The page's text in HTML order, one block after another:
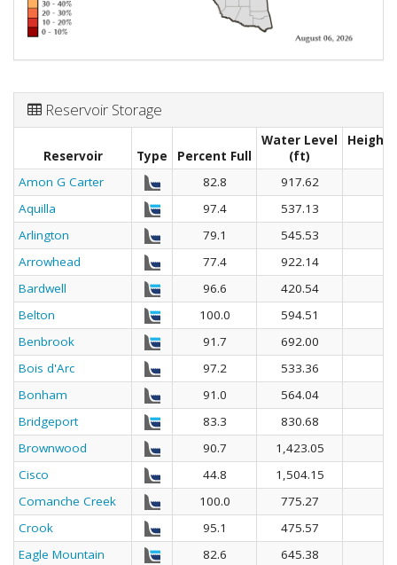
Reservoir Storage
Reservoir Type Percent Full
Water Level
(ft)
Height
Amon G Carter 82.8
917.62
Aquilla
97.4
537.13
Arlington
79.1
545.53
Arrowhead
77.4
922.14
Bardwell
96.6
420.54
Belton
100.0
594.51
Benbrook
91.7
692.00
Bois d'Arc
97.2
533.36
Bonham
91.0
564.04
Bridgeport
83.3
830.68
Brownwood
90.7
1,423.05
Cisco
44.8
1,504.15
Comanche Creek
100.0
775.27
Crook
95.1
475.57
Eagle Mountain
82.6
645.38